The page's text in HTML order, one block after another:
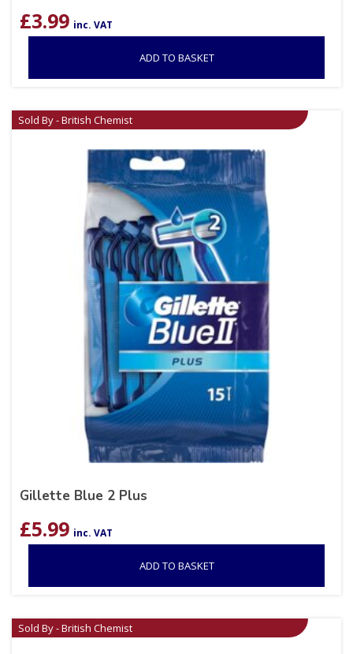
£3.99 inc. VAT
ADD TO BASKET
Sold By - British Chemist
Gillette Blue 2 Plus
£5.99 inc. VAT
ADD TO BASKET
Sold By - British Chemist